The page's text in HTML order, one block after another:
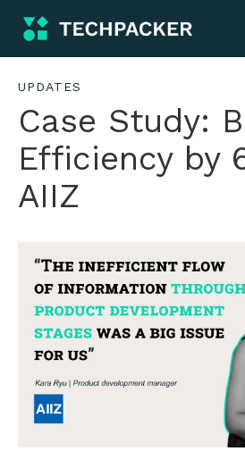
UPDATES
Case Study:
Efficiency by
AIIZ